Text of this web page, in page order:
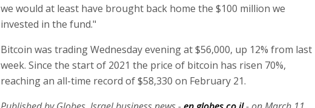
we would at least have brought back home the $100 million we
invested in the fund."
Bitcoin was trading Wednesday evening at $56,000, up 12% from last
week. Since the start of 2021 the price of bitcoin has risen 70%,
reaching an all-time record of $58,330 on February 21.